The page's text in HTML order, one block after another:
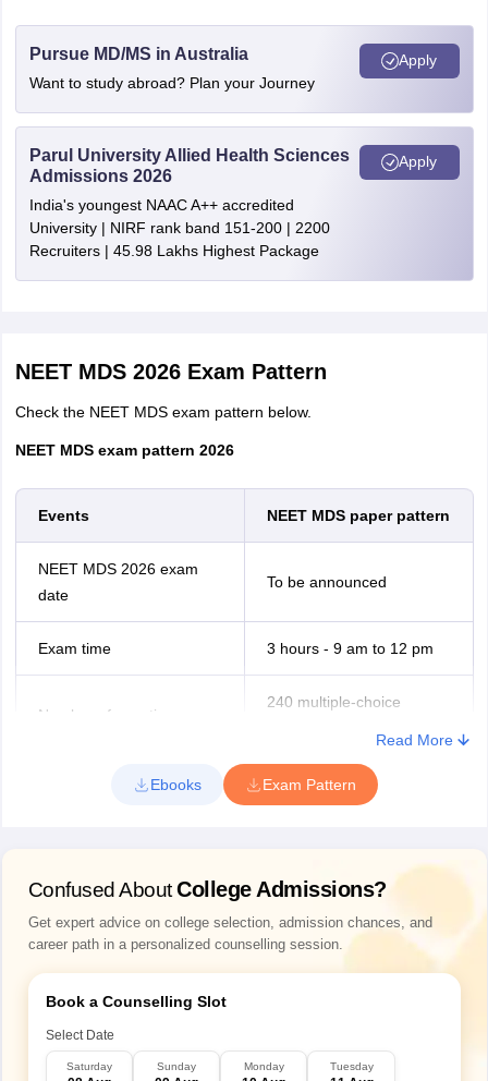
Madhya Pradesh
Bhopal
Chandigarh Chandigarh
Tamil Nadu
Chennai
Tiruchirappalli
Uttarakhand Dehradun
Assam Guwahati
Rajasthan
Jaipur
Thiruvananthapuram
Ernakulam
Kannur
Noida
Maharashtra
Mumbai
Nagpur
Pursue MD/MS in Australia
Want to study abroad? Plan your Journey
Apply
Parul University Allied Health Sciences
Admissions 2026
India's youngest NAAC A++ accredited
University | NIRF rank band 151-200 | 2200
Recruiters | 45.98 Lakhs Highest Package
Apply
NEET MDS 2026 Exam Pattern
Check the NEET MDS exam pattern below.
NEET MDS exam pattern 2026
Events NEET MDS paper pattern
NEET MDS 2026 exam
date
To be announced
Exam time 3 hours - 9 am to 12 pm
Number of questions
240 multiple-choice
Topics covered in NEET
BDS curriculum - Pre-
Clinical, Clinical and Para-
Medium of exam English
Marking scheme
4 marks for the correct
Read More
Ebooks Exam Pattern
Confused AboutCollege Admissions?
Get expert advice on college selection, admission chances, and
career path in a personalized counselling session.
Book a Counselling Slot
Select Date
Saturday Sunday Monday Tuesday